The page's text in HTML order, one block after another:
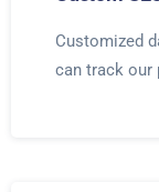
Customized
can track our